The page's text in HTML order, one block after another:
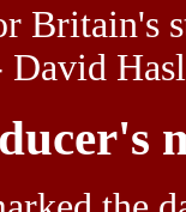
Britain's
David